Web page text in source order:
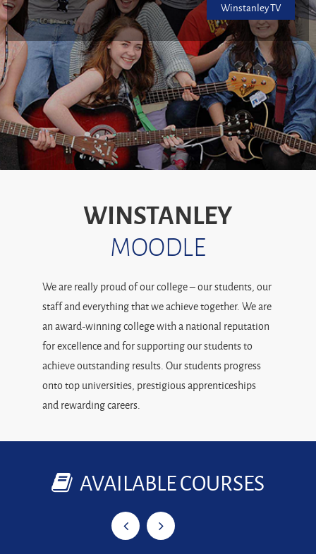
Winstanley TV
WINSTANLEY
MOODLE
We are really proud of our college – our students, our
staff and everything that we achieve together. We are
an award-winning college with a national reputation
for excellence and for supporting our students to
achieve outstanding results. Our students progress
onto top universities, prestigious apprenticeships
and rewarding careers.
AVAILABLE COURSES